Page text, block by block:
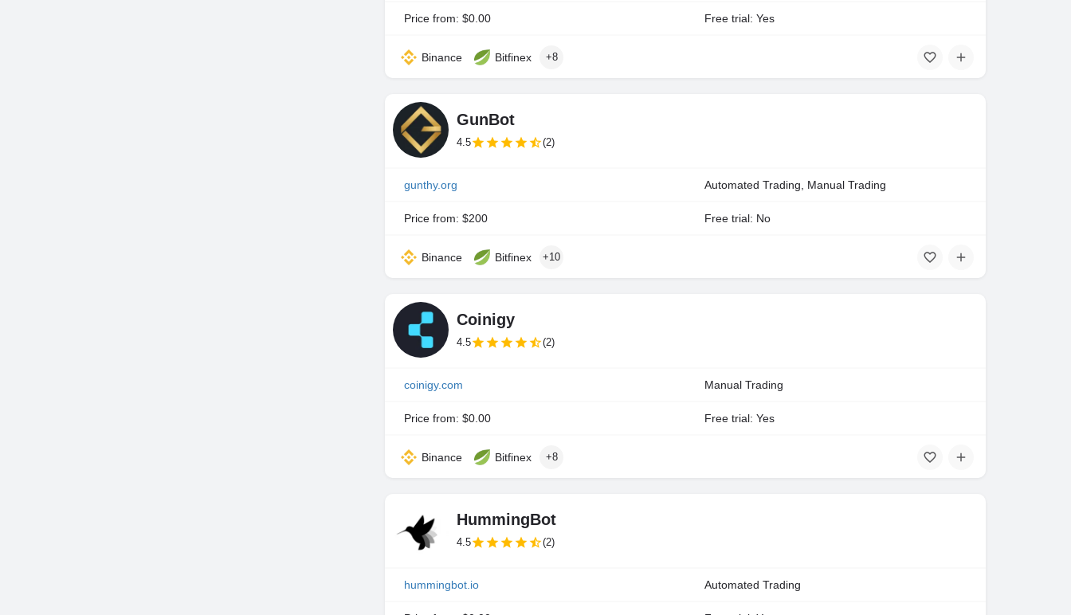
Price from: $0.00 Free trial: Yes
Binance Bitfinex +8
GunBot
4.5 (2)
gunthy.org Automated Trading, Manual Trading
Price from: $200 Free trial: No
Binance Bitfinex +10
Coinigy
4.5 (2)
coinigy.com Manual Trading
Price from: $0.00 Free trial: Yes
Binance Bitfinex +8
HummingBot
4.5 (2)
hummingbot.io Automated Trading